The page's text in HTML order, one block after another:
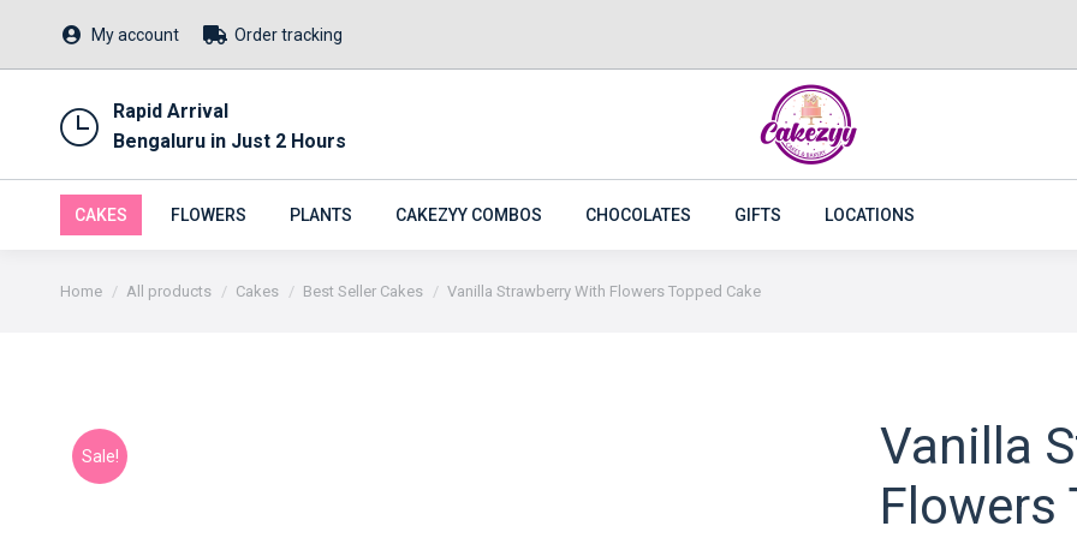
My account Order tracking
Rapid Arrival
Bengaluru in Just 2 Hours
CAKES FLOWERS PLANTS CAKEZYY COMBOS CHOCOLATES GIFTS LOCATIONS
You are here:
Home All products Cakes Best Seller Cakes Vanilla Strawberry With Flowers Topped Cake
Sale!
Vanilla
Flowers